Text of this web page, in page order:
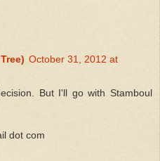
October 31, 2012 at
But I'll go with Stamboul
dot com